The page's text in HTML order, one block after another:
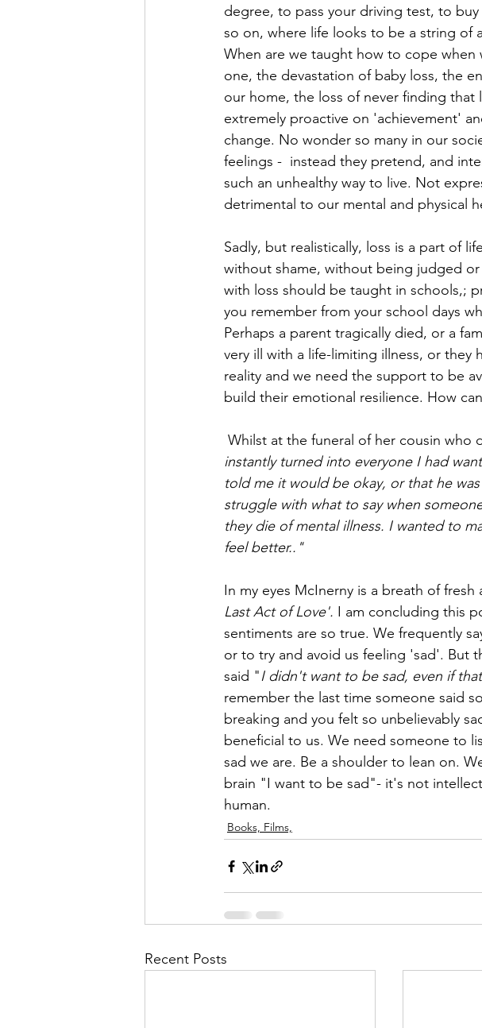
degree, to pass your driving test, to buy
so on, where life looks to be a string of
When are we taught how to cope
one, the devastation of baby loss, the
our home, the loss of never finding that
extremely proactive on 'achievement'
change. No wonder so many in our
feelings -  instead they pretend, and
such an unhealthy way to live. Not
detrimental to our mental and physical
Sadly, but realistically, loss is a part of
without shame, without being judged
with loss should be taught in schools,;
you remember from your school days
Perhaps a parent tragically died, or a
very ill with a life-limiting illness, or they
reality and we need the support to be
build their emotional resilience. How
Whilst at the funeral of her cousin who
instantly turned into everyone I had
told me it would be okay, or that he
struggle with what to say when
they die of mental illness. I wanted to
feel better.."
In my eyes McInerny is a breath of
Last Act of Love'. I am concluding this
sentiments are so true. We frequently
or to try and avoid us feeling 'sad'. But
said "I didn't want to be sad, even if
remember the last time someone said
breaking and you felt so unbelievably
beneficial to us. We need someone to
sad we are. Be a shoulder to lean on.
brain "I want to be sad"- it's not
human.
Books, Films,
Recent Posts